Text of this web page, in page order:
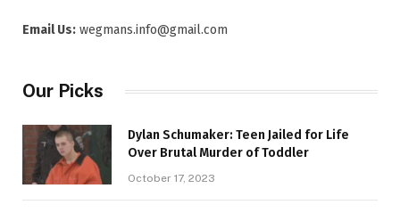
Email Us: wegmans.info@gmail.com
Our Picks
Dylan Schumaker: Teen Jailed for Life
Over Brutal Murder of Toddler
October 17, 2023